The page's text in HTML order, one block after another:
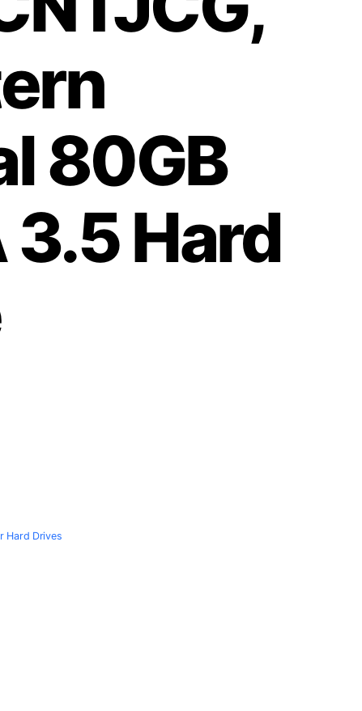
80GB
3.5 Hard
Hard Drives